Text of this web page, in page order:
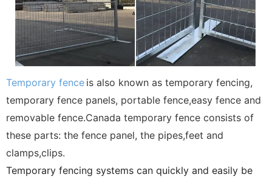
Temporary fence is also known as temporary fencing,
temporary fence panels, portable fence,easy fence and
removable fence.Canada temporary fence consists of
these parts: the fence panel, the pipes,feet and
clamps,clips.
Temporary fencing systems can quickly and easily be